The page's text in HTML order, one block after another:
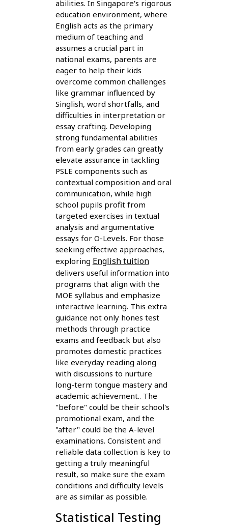
abilities. In Singapore's rigorous
education environment, where
English acts as the primary
medium of teaching and
assumes a crucial part in
national exams, parents are
eager to help their kids
overcome common challenges
like grammar influenced by
Singlish, word shortfalls, and
difficulties in interpretation or
essay crafting. Developing
strong fundamental abilities
from early grades can greatly
elevate assurance in tackling
PSLE components such as
contextual composition and oral
communication, while high
school pupils profit from
targeted exercises in textual
analysis and argumentative
essays for O-Levels. For those
seeking effective approaches,
exploring English tuition
delivers useful information into
programs that align with the
MOE syllabus and emphasize
interactive learning. This extra
guidance not only hones test
methods through practice
exams and feedback but also
promotes domestic practices
like everyday reading along
with discussions to nurture
long-term tongue mastery and
academic achievement.. The
"before" could be their school's
promotional exam, and the
"after" could be the A-level
examinations. Consistent and
reliable data collection is key to
getting a truly meaningful
result, so make sure the exam
conditions and difficulty levels
are as similar as possible.
Statistical Testing